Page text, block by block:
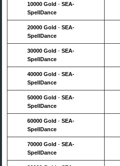
10000 Gold - SEA-
SpellDance
20000 Gold - SEA-
SpellDance
30000 Gold - SEA-
SpellDance
40000 Gold - SEA-
SpellDance
50000 Gold - SEA-
SpellDance
60000 Gold - SEA-
SpellDance
70000 Gold - SEA-
SpellDance